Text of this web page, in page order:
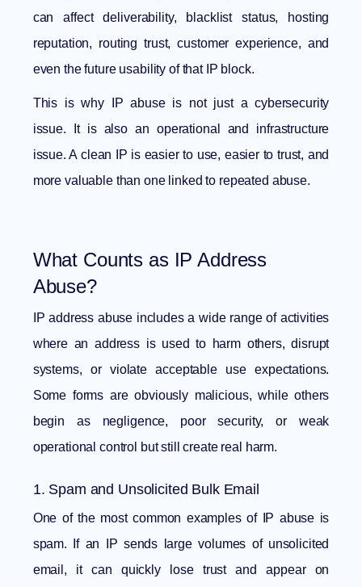
can affect deliverability, blacklist status, hosting
reputation, routing trust, customer experience, and
even the future usability of that IP block.
This is why IP abuse is not just a cybersecurity
issue. It is also an operational and infrastructure
issue. A clean IP is easier to use, easier to trust, and
more valuable than one linked to repeated abuse.
What Counts as IP Address
Abuse?
IP address abuse includes a wide range of activities
where an address is used to harm others, disrupt
systems, or violate acceptable use expectations.
Some forms are obviously malicious, while others
begin as negligence, poor security, or weak
operational control but still create real harm.
1. Spam and Unsolicited Bulk Email
One of the most common examples of IP abuse is
spam. If an IP sends large volumes of unsolicited
email, it can quickly lose trust and appear on